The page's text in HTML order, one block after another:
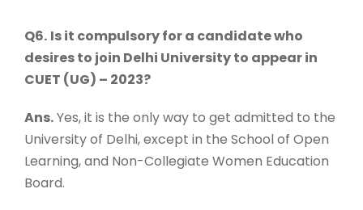
Q6. Is it compulsory for a candidate who
desires to join Delhi University to appear in
CUET (UG) – 2023?
Ans.Yes, it is the only way to get admitted to the
University of Delhi, except in the School of Open
Learning, and Non-Collegiate Women Education
Board.